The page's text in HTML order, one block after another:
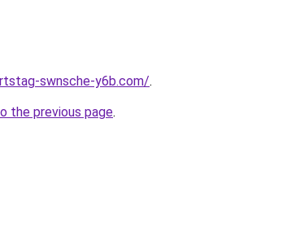
swnsche-y6b.com/.
the previous page.